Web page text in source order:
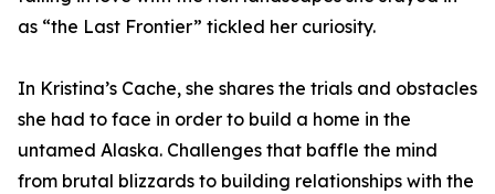
as “the Last Frontier” tickled her curiosity.
In Kristina’s Cache, she shares the trials and obstacles
she had to face in order to build a home in the
untamed Alaska. Challenges that baffle the mind
from brutal blizzards to building relationships with the